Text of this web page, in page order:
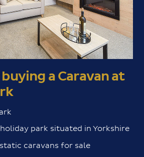
a Caravan at
park situated in Yorkshire
caravans for sale